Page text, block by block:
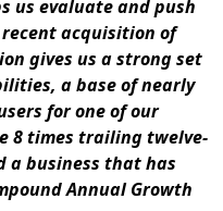
us evaluate and push
acquisition of
gives us a strong set
a base of nearly
for one of our
8 times trailing twelve-
a business that has
Annual Growth